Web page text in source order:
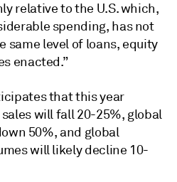
relative to the U.S. which,
spending, has not
same level of loans, equity
enacted.”
that this year
will fall 20-25%, global
50%, and global
will likely decline 10-